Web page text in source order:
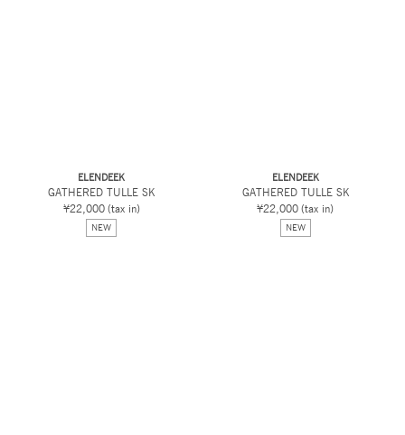
ELENDEEK
GATHERED TULLE SK
¥22,000 (tax in)
NEW
ELENDEEK
GATHERED TULLE SK
¥22,000 (tax in)
NEW